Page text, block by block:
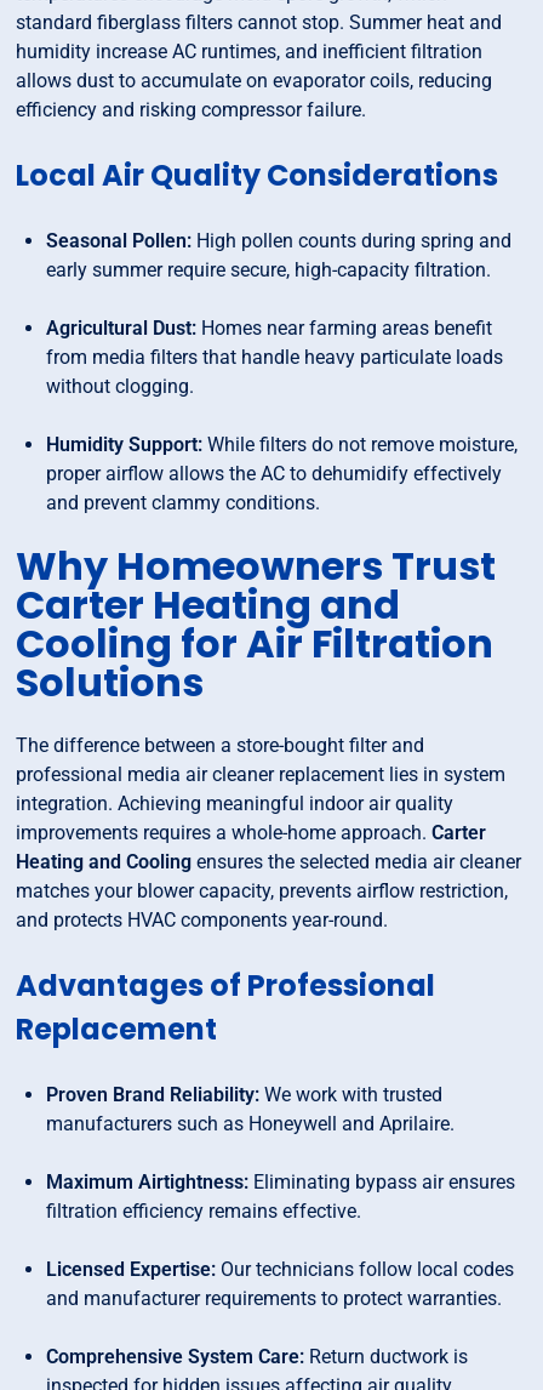
standard fiberglass filters cannot stop. Summer heat and
humidity increase AC runtimes, and inefficient filtration
allows dust to accumulate on evaporator coils, reducing
efficiency and risking compressor failure.
Local Air Quality Considerations
Seasonal Pollen: High pollen counts during spring and
early summer require secure, high-capacity filtration.
Agricultural Dust: Homes near farming areas benefit
from media filters that handle heavy particulate loads
without clogging.
Humidity Support: While filters do not remove moisture,
proper airflow allows the AC to dehumidify effectively
and prevent clammy conditions.
Why Homeowners Trust
Carter Heating and
Cooling for Air Filtration
Solutions
The difference between a store-bought filter and
professional media air cleaner replacement lies in system
integration. Achieving meaningful indoor air quality
improvements requires a whole-home approach.Carter
Heating and Cooling ensures the selected media air cleaner
matches your blower capacity, prevents airflow restriction,
and protects HVAC components year-round.
Advantages of Professional
Replacement
Proven Brand Reliability: We work with trusted
manufacturers such as Honeywell and Aprilaire.
Maximum Airtightness: Eliminating bypass air ensures
filtration efficiency remains effective.
Licensed Expertise: Our technicians follow local codes
and manufacturer requirements to protect warranties.
Comprehensive System Care: Return ductwork is